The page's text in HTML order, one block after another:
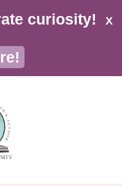
curiosity! X